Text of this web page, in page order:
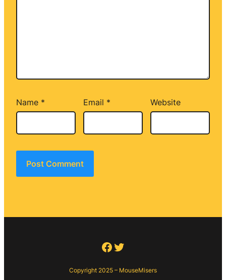
Name * Email * Website
Facebook
Twitter
Copyright 2025 – MouseMisers